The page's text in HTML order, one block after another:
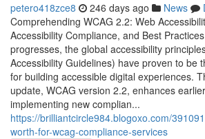
petero418zce8 246 days ago News
Comprehending WCAG 2.2: Web
Accessibility Compliance, and Best
progresses, the global accessibility
Accessibility Guidelines) have proven to be
for building accessible digital experiences.
update, WCAG version 2.2, enhances
implementing new complian...
https://brilliantcircle984.blogoxo.com/
worth-for-wcag-compliance-services